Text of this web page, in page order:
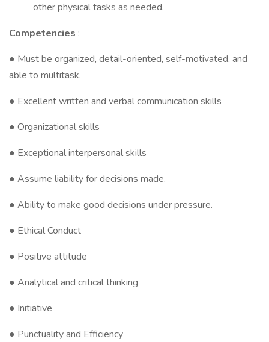
other physical tasks as needed.
Competencies :
● Must be organized, detail-oriented, self-motivated, and
able to multitask.
● Excellent written and verbal communication skills
● Organizational skills
● Exceptional interpersonal skills
● Assume liability for decisions made.
● Ability to make good decisions under pressure.
● Ethical Conduct
● Positive attitude
● Analytical and critical thinking
● Initiative
● Punctuality and Efficiency